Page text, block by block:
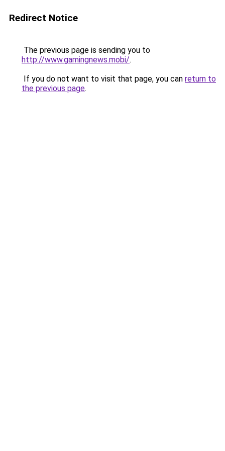
Redirect Notice
The previous page is sending you to
http://www.gamingnews.mobi/.
If you do not want to visit that page, you can return to
the previous page.